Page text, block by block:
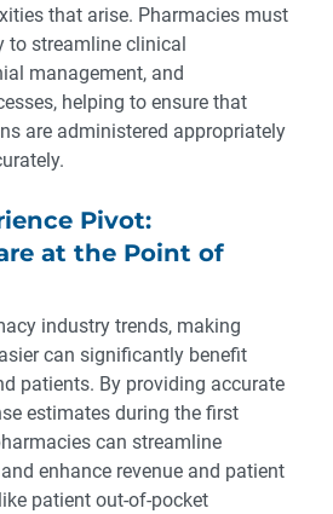
that arise. Pharmacies must
to streamline clinical
management, and
helping to ensure that
are administered appropriately
Pivot:
at the Point of
industry trends, making
can significantly benefit
patients. By providing accurate
estimates during the first
can streamline
enhance revenue and patient
patient out-of-pocket